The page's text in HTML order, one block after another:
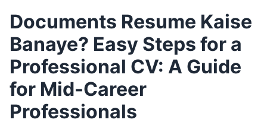
Documents Resume Kaise
Banaye? Easy Steps for a
Professional CV: A Guide
for Mid-Career
Professionals